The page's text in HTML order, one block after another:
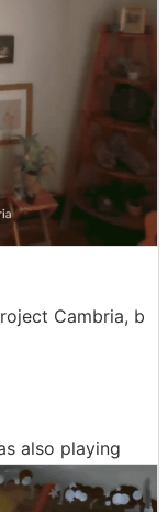
Cambria, b
also playing